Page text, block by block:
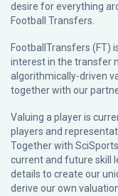
desire for everything
Football Transfers.
FootballTransfers (FT)
interest in the transfer
algorithmically-driven
together with our
Valuing a player is
players and
Together with
current and future skill
details to create our
derive our own